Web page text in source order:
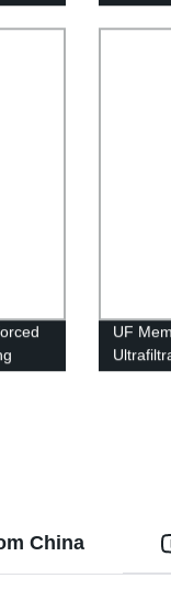
UFf250
UF
China